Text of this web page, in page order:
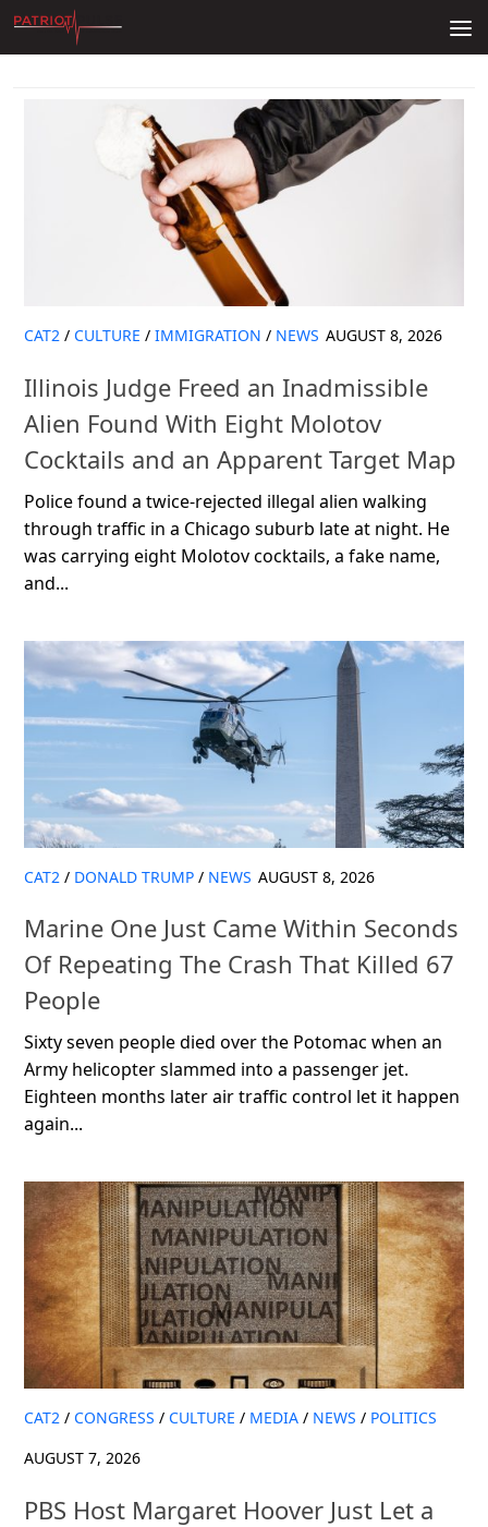
Skip to content
CAT2 / CULTURE / IMMIGRATION / NEWS AUGUST 8, 2026
Illinois Judge Freed an Inadmissible
Alien Found With Eight Molotov
Cocktails and an Apparent Target Map
Police found a twice-rejected illegal alien walking
through traffic in a Chicago suburb late at night. He
was carrying eight Molotov cocktails, a fake name,
and...
CAT2 / DONALD TRUMP / NEWS AUGUST 8, 2026
Marine One Just Came Within Seconds
Of Repeating The Crash That Killed 67
People
Sixty seven people died over the Potomac when an
Army helicopter slammed into a passenger jet.
Eighteen months later air traffic control let it happen
again...
CAT2 / CONGRESS / CULTURE / MEDIA / NEWS / POLITICS
AUGUST 7, 2026
PBS Host Margaret Hoover Just Let a